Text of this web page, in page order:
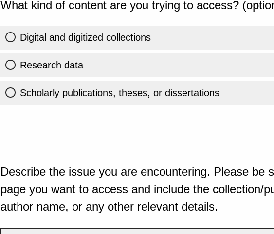
What kind of content are you trying to access?
Digital and digitized collections
Research data
Scholarly publications, theses, or dissertations
Describe the issue you are encountering. Please be
page you want to access and include the collection/
author name, or any other relevant details.